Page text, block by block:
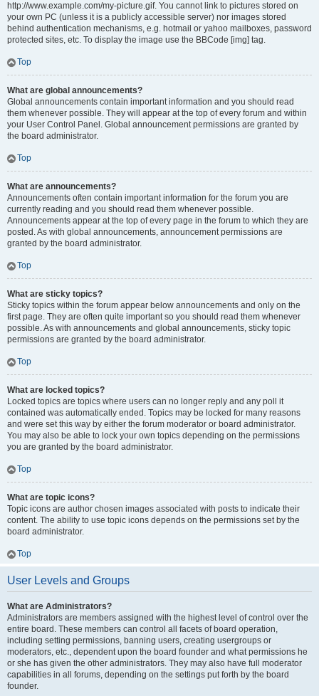
http://www.example.com/my-picture.gif. You cannot link to pictures stored on
your own PC (unless it is a publicly accessible server) nor images stored
behind authentication mechanisms, e.g. hotmail or yahoo mailboxes, password
protected sites, etc. To display the image use the BBCode [img] tag.
Top
What are global announcements?
Global announcements contain important information and you should read
them whenever possible. They will appear at the top of every forum and within
your User Control Panel. Global announcement permissions are granted by
the board administrator.
Top
What are announcements?
Announcements often contain important information for the forum you are
currently reading and you should read them whenever possible.
Announcements appear at the top of every page in the forum to which they are
posted. As with global announcements, announcement permissions are
granted by the board administrator.
Top
What are sticky topics?
Sticky topics within the forum appear below announcements and only on the
first page. They are often quite important so you should read them whenever
possible. As with announcements and global announcements, sticky topic
permissions are granted by the board administrator.
Top
What are locked topics?
Locked topics are topics where users can no longer reply and any poll it
contained was automatically ended. Topics may be locked for many reasons
and were set this way by either the forum moderator or board administrator.
You may also be able to lock your own topics depending on the permissions
you are granted by the board administrator.
Top
What are topic icons?
Topic icons are author chosen images associated with posts to indicate their
content. The ability to use topic icons depends on the permissions set by the
board administrator.
Top
User Levels and Groups
What are Administrators?
Administrators are members assigned with the highest level of control over the
entire board. These members can control all facets of board operation,
including setting permissions, banning users, creating usergroups or
moderators, etc., dependent upon the board founder and what permissions he
or she has given the other administrators. They may also have full moderator
capabilities in all forums, depending on the settings put forth by the board
founder.